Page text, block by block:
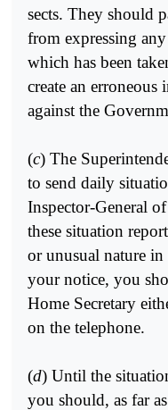
sects. They should
from expressing
which has been
create an erroneous
against the
(c) The
to send daily
Inspector-General
these situation
or unusual nature
your notice, you
Home Secretary
on the telephone.
(d) Until the
you should, as far